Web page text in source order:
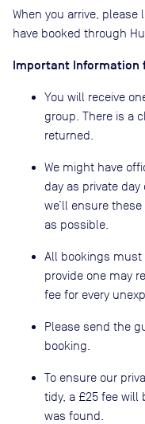
When you arrive,
have booked through
Important Information
You will receive
group. There is a
returned.
We might have
day as private day
we’ll ensure
as possible.
All bookings must
provide one may
fee for every
Please send the
booking.
To ensure our
tidy, a £25 fee will
was found.